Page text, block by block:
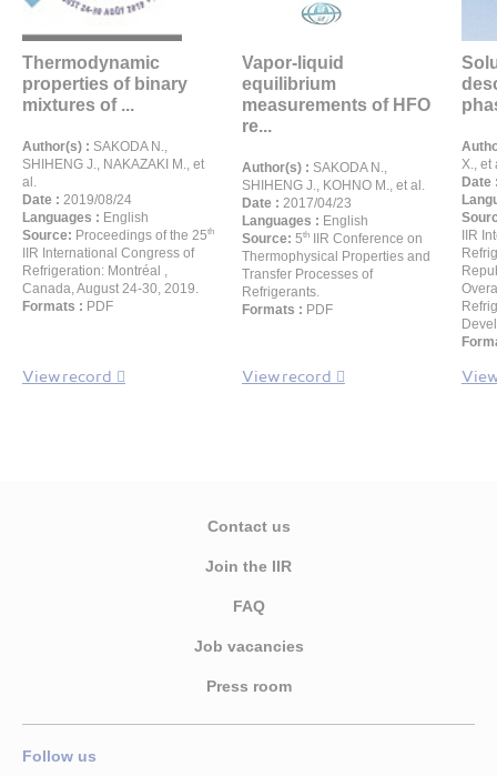
Thermodynamic
properties of binary
mixtures of ...
Author(s) : SAKODA N.,
SHIHENG J., NAKAZAKI M., et
al.
Date : 2019/08/24
Languages : English
Source: Proceedings of the 25th
IIR International Congress of
Refrigeration: Montréal ,
Canada, August 24-30, 2019.
Formats : PDF
View record
Vapor-liquid
equilibrium
measurements of HFO
re...
Author(s) : SAKODA N.,
SHIHENG J., KOHNO M., et al.
Date : 2017/04/23
Languages : English
Source: 5th
IIR Conference on
Thermophysical Properties and
Transfer Processes of
Refrigerants.
Formats : PDF
View record
X., et
Date
IIR
Contact us
Join the IIR
FAQ
Job vacancies
Press room
Follow us